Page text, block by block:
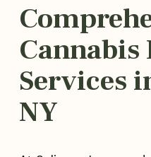
Services
NY